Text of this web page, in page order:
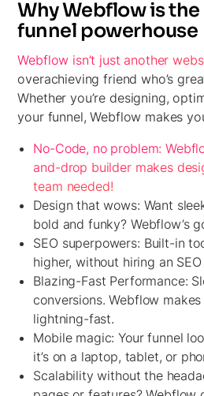
Why Webflow is
funnel powerhouse
Webflow isn’t just another
overachieving friend who’s
Whether you’re designing,
your funnel, Webflow makes
No-Code, no problem:
and-drop builder makes
team needed!
Design that wows: Want
bold and funky? Webflow’s
SEO superpowers: Built-in
higher, without hiring an
Blazing-Fast Performance:
conversions. Webflow
lightning-fast.
Mobile magic:Your funnel
it’s on a laptop, tablet, or
Scalability without the